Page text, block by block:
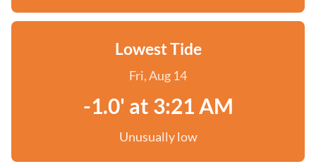
Lowest Tide
Fri, Aug 14
-1.0' at 3:21 AM
Unusually low